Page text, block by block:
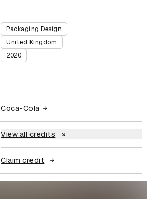
Packaging Design
United Kingdom
2020
Coca-Cola
View all credits
Claim credit